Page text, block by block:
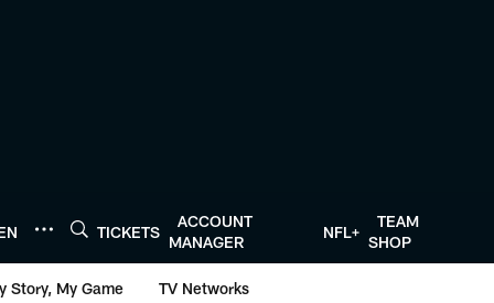
TICKETS
ACCOUNT
MANAGER
NFL+
TEAM
SHOP
Story, My Game TV Networks